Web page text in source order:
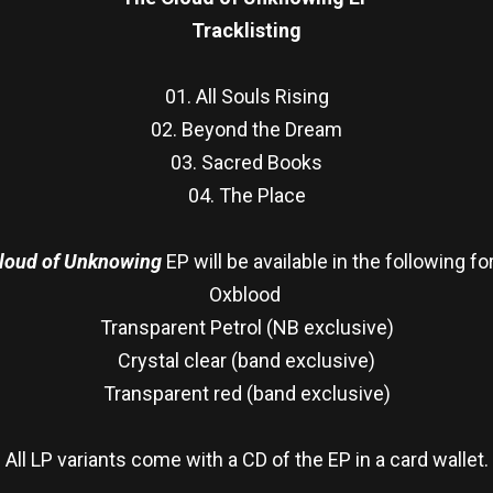
Tracklisting
01. All Souls Rising
02. Beyond the Dream
03. Sacred Books
04. The Place
of UnknowingEP will be available in the following
Oxblood
Transparent Petrol (NB exclusive)
Crystal clear (band exclusive)
Transparent red (band exclusive)
All LP variants come with a CD of the EP in a card wallet.